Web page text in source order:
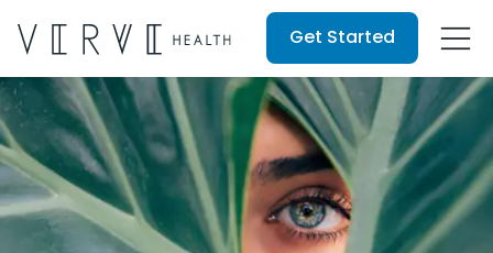
Get Started